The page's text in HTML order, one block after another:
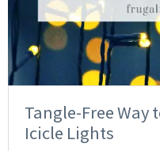
Tangle-Free Way
Icicle Lights